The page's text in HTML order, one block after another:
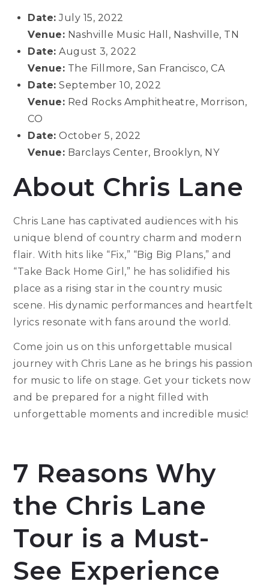
Date: July 15, 2022
Venue: Nashville Music Hall, Nashville, TN
Date: August 3, 2022
Venue: The Fillmore, San Francisco, CA
Date: September 10, 2022
Venue: Red Rocks Amphitheatre, Morrison,
CO
Date: October 5, 2022
Venue: Barclays Center, Brooklyn, NY
About Chris Lane
Chris Lane has captivated audiences with his
unique blend of country charm and modern
flair. With hits like “Fix,” “Big Big Plans,” and
“Take Back Home Girl,” he has solidified his
place as a rising star in the country music
scene. His dynamic performances and heartfelt
lyrics resonate with fans around the world.
Come join us on this unforgettable musical
journey with Chris Lane as he brings his passion
for music to life on stage. Get your tickets now
and be prepared for a night filled with
unforgettable moments and incredible music!
7 Reasons Why
the Chris Lane
Tour is a Must-
See Experience